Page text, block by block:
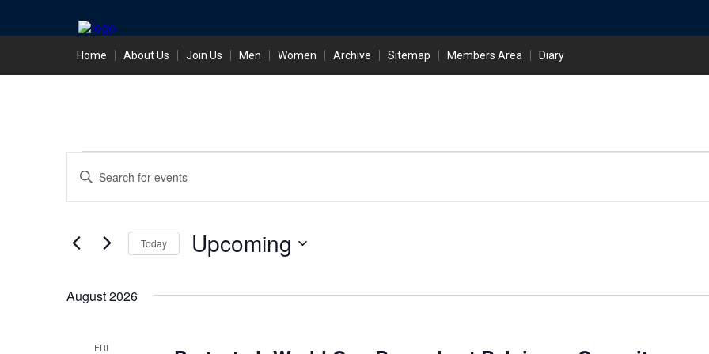
Skip
Home About Us Join Us Men Women Archive Sitemap Members Area Diary
Events
Events
Search
Views
Enter
Keyword.
Search
by
Today Upcoming
August 2026
FRI